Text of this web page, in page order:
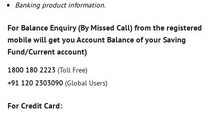
Banking product information.
For Balance Enquiry (By Missed Call) from the registered
mobile will get you Account Balance of your Saving
Fund/Current account)
1800 180 2223 (Toll Free)
+91 120 2303090 (Global Users)
For Credit Card: